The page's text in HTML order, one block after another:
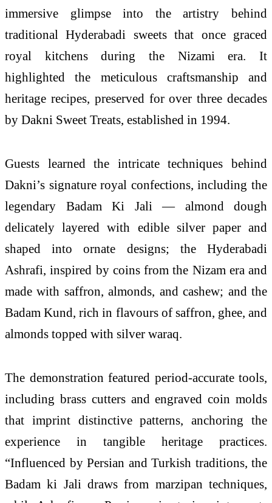
immersive glimpse into the artistry behind
traditional Hyderabadi sweets that once graced
royal kitchens during the Nizami era. It
highlighted the meticulous craftsmanship and
heritage recipes, preserved for over three decades
by Dakni Sweet Treats, established in 1994.
Guests learned the intricate techniques behind
Dakni’s signature royal confections, including the
legendary Badam Ki Jali — almond dough
delicately layered with edible silver paper and
shaped into ornate designs; the Hyderabadi
Ashrafi, inspired by coins from the Nizam era and
made with saffron, almonds, and cashew; and the
Badam Kund, rich in flavours of saffron, ghee, and
almonds topped with silver waraq.
The demonstration featured period-accurate tools,
including brass cutters and engraved coin molds
that imprint distinctive patterns, anchoring the
experience in tangible heritage practices.
“Influenced by Persian and Turkish traditions, the
Badam ki Jali draws from marzipan techniques,